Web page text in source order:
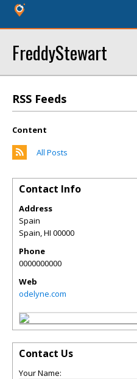
FreddyStewart
RSS Feeds
Content
All Posts
Contact Info
Address
Spain
Spain,HI 00000
Phone
0000000000
Web
odelyne.com
Contact Us
Your Name: